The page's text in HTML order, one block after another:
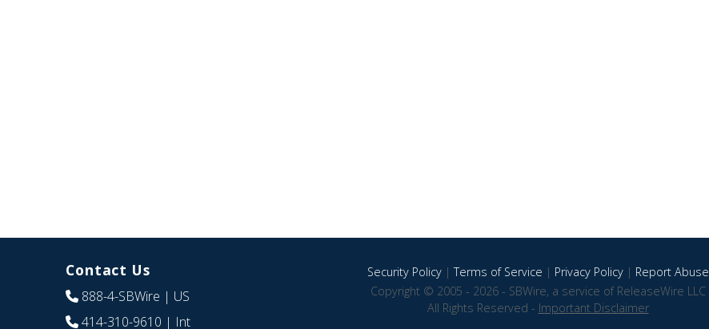
Contact Us
888-4-SBWire | US
414-310-9610 | Int
Security Policy|Terms of Service | Privacy Policy| Report Abuse
Copyright © 2005 - 2026 - SBWire, a service of ReleaseWire LLC
All Rights Reserved - Important Disclaimer